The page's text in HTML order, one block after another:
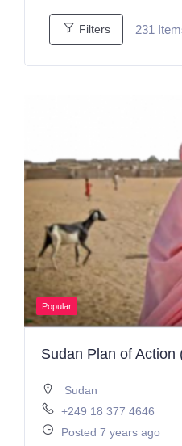
Filters 231
Popular
Sudan Plan of Action
Sudan
+249 18 377 4646
Posted 7 years ago